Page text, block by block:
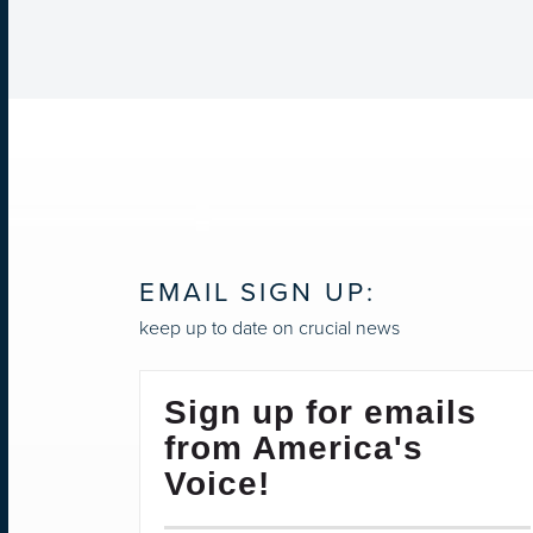
EMAIL SIGN UP:
keep up to date on crucial news
Sign up for emails
from America's
Voice!